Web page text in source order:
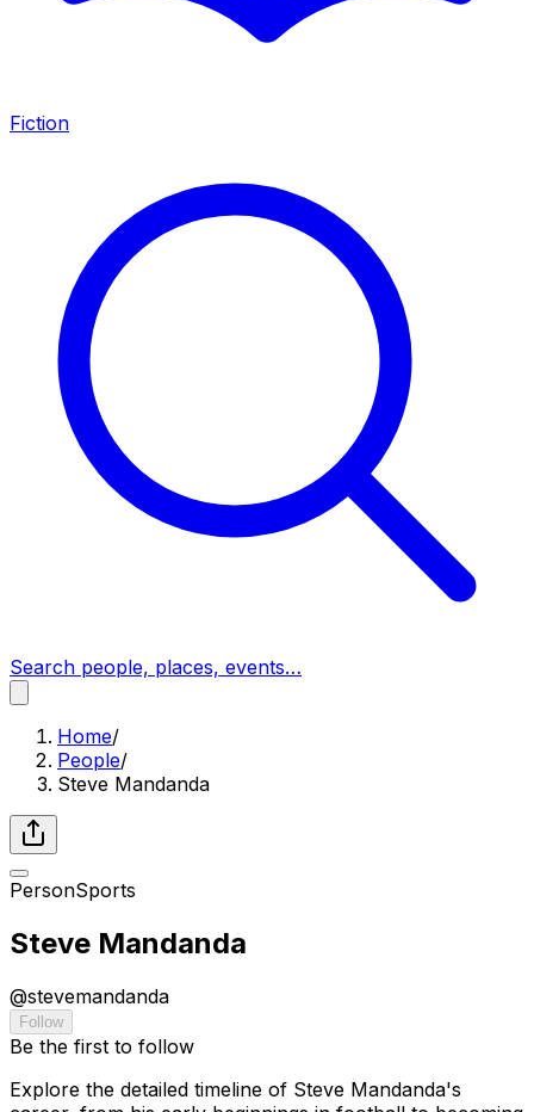
Fiction
Search people, places, events…
Home/
People/
Steve Mandanda
PersonSports
Steve Mandanda
@stevemandanda
Follow
Be the first to follow
Explore the detailed timeline of Steve Mandanda's